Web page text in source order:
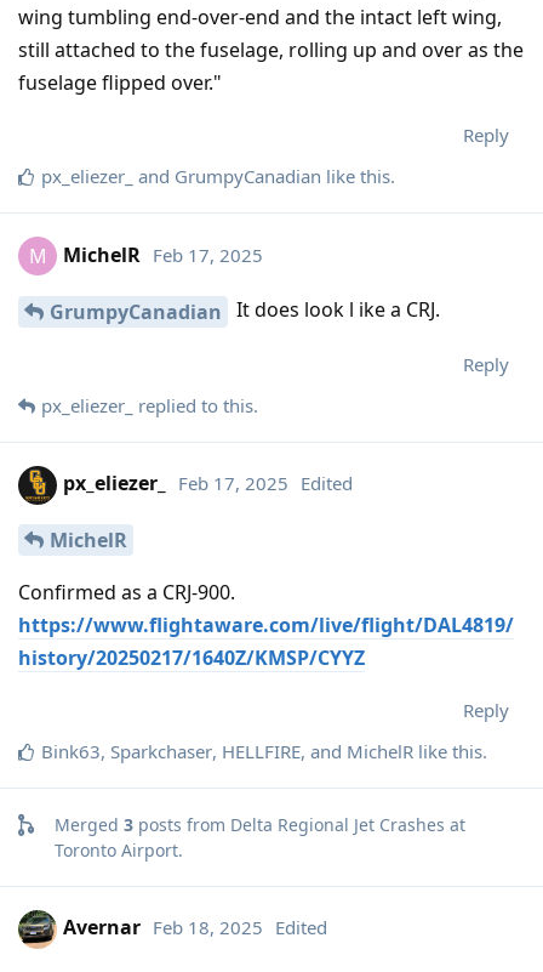
wing tumbling end-over-end and the intact left wing,
still attached to the fuselage, rolling up and over as the
fuselage flipped over."
Reply
px_eliezer_ and GrumpyCanadian like this.
M MichelR Feb 17, 2025
GrumpyCanadian It does look l ike a CRJ.
Reply
px_eliezer_ replied to this.
px_eliezer_ Feb 17, 2025 Edited
MichelR
Confirmed as a CRJ-900.
https://www.flightaware.com/live/flight/DAL4819/
history/20250217/1640Z/KMSP/CYYZ
Reply
Bink63, Sparkchaser, HELLFIRE, and MichelR like this.
Merged 3 posts from Delta Regional Jet Crashes at
Toronto Airport.
Avernar Feb 18, 2025 Edited